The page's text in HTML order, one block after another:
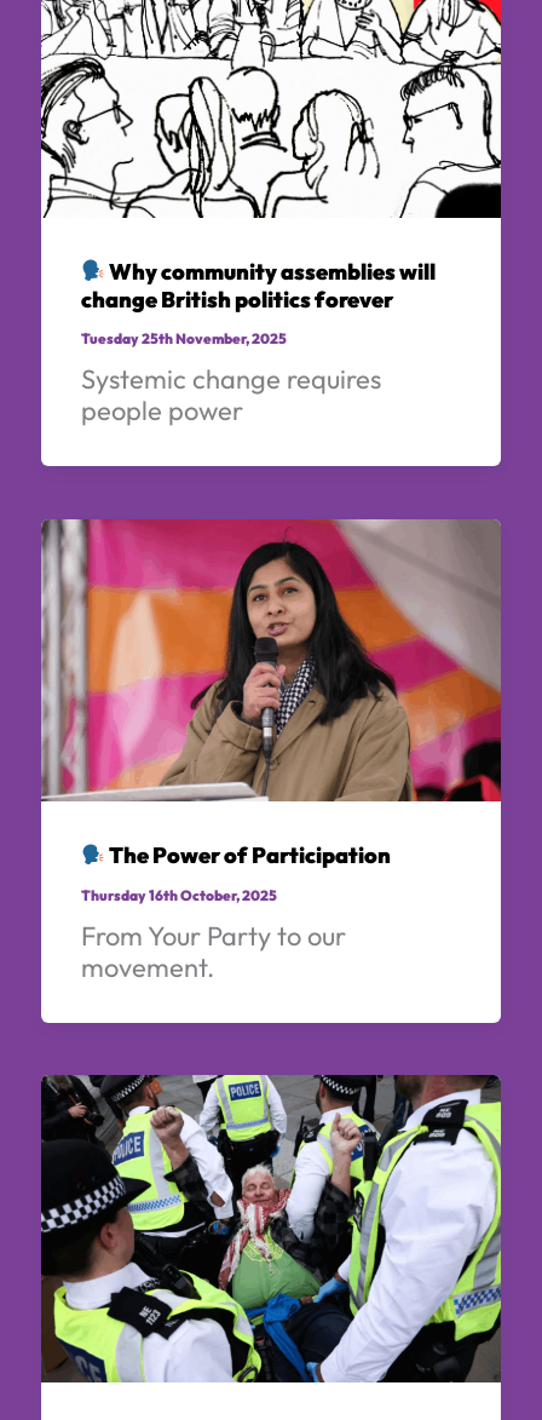
Why community assemblies will
change British politics forever
Tuesday 25th November, 2025
Systemic change requires
people power
The Power of Participation
Thursday 16th October, 2025
From Your Party to our
movement.